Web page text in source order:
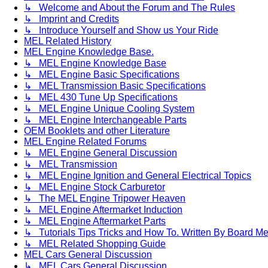
↳ Welcome and About the Forum and The Rules
↳ Imprint and Credits
↳ Introduce Yourself and Show us Your Ride
MEL Related History
MEL Engine Knowledge Base.
↳ MEL Engine Knowledge Base
↳ MEL Engine Basic Specifications
↳ MEL Transmission Basic Specifications
↳ MEL 430 Tune Up Specifications
↳ MEL Engine Unique Cooling System
↳ MEL Engine Interchangeable Parts
OEM Booklets and other Literature
MEL Engine Related Forums
↳ MEL Engine General Discussion
↳ MEL Transmission
↳ MEL Engine Ignition and General Electrical Topics
↳ MEL Engine Stock Carburetor
↳ The MEL Engine Tripower Heaven
↳ MEL Engine Aftermarket Induction
↳ MEL Engine Aftermarket Parts
↳ Tutorials Tips Tricks and How To. Written By Board
↳ MEL Related Shopping Guide
MEL Cars General Discussion
↳ MEL Cars General Discussion